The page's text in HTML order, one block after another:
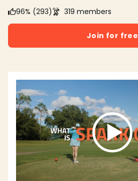
96% (293)
319 members
Join for free